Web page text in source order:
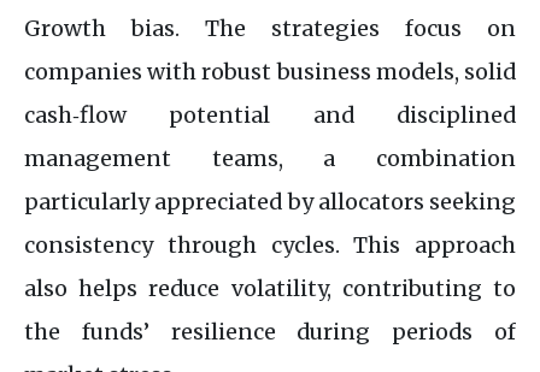
Growth bias. The strategies focus on
companies with robust business models, solid
cash‑flow potential and disciplined
management teams, a combination
particularly appreciated by allocators seeking
consistency through cycles. This approach
also helps reduce volatility, contributing to
the funds’ resilience during periods of